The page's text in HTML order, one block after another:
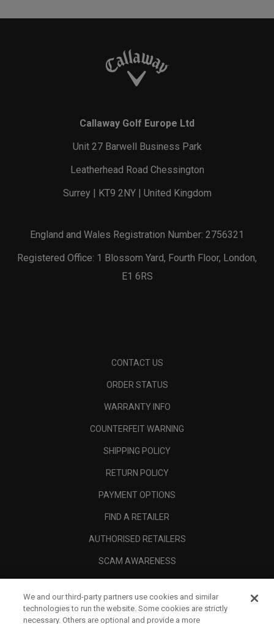
Callaway Golf Europe Ltd
Unit 27 Barwell Business Park
Leatherhead Road Chessington
Surrey | KT9 2NY | United Kingdom
England and Wales Registration Number: 2756321
Registered Office: 1 Blossom Yard, Fourth Floor, London,
E1 6RS
CONTACT US
ORDER STATUS
WARRANTY INFO
COUNTERFEIT WARNING
SHIPPING POLICY
RETURN POLICY
PAYMENT OPTIONS
FIND A RETAILER
AUTHORISED RETAILERS
SCAM AWARENESS
CORPORATE
We and our third-party partners use cookies and similar
technologies to run the website. Some cookies are strictly
necessary. Others are optional and provide a more